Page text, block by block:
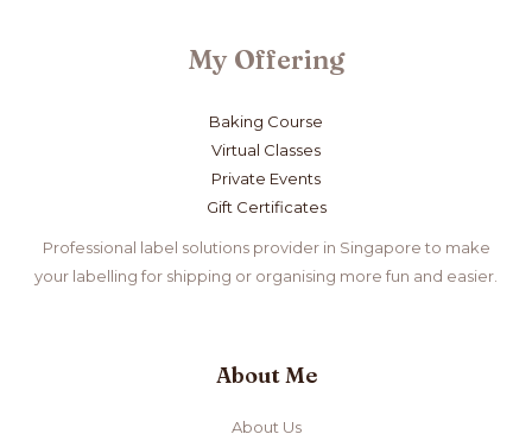
My Offering
Baking Course
Virtual Classes
Private Events
Gift Certificates
Professional label solutions provider in Singapore to make
your labelling for shipping or organising more fun and easier.
About Me
About Us